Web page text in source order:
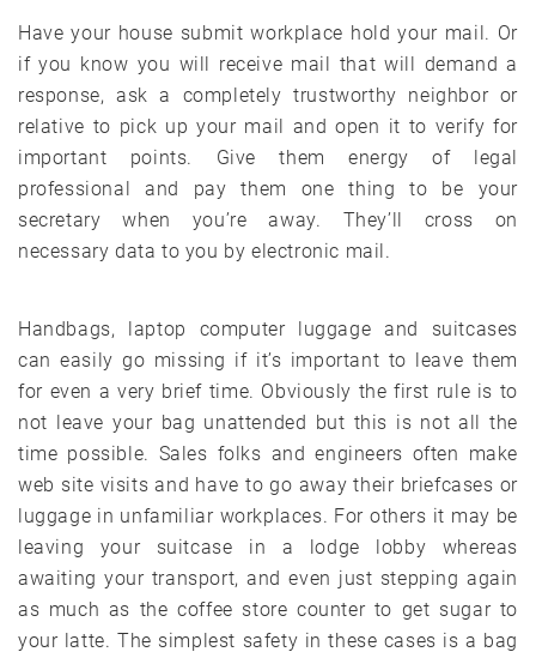
Have your house submit workplace hold your mail. Or
if you know you will receive mail that will demand a
response, ask a completely trustworthy neighbor or
relative to pick up your mail and open it to verify for
important points. Give them energy of legal
professional and pay them one thing to be your
secretary when you’re away. They’ll cross on
necessary data to you by electronic mail.
Handbags, laptop computer luggage and suitcases
can easily go missing if it’s important to leave them
for even a very brief time. Obviously the first rule is to
not leave your bag unattended but this is not all the
time possible. Sales folks and engineers often make
web site visits and have to go away their briefcases or
luggage in unfamiliar workplaces. For others it may be
leaving your suitcase in a lodge lobby whereas
awaiting your transport, and even just stepping again
as much as the coffee store counter to get sugar to
your latte. The simplest safety in these cases is a bag